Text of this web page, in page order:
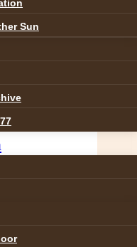
Sun
–
(Mark
Isaiah
into our
Second